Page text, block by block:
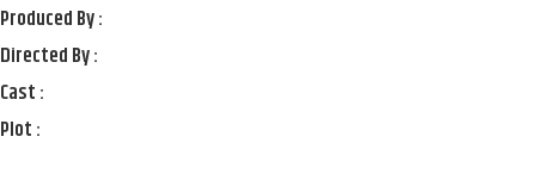
Produced By :
Directed By :
Cast :
Plot :